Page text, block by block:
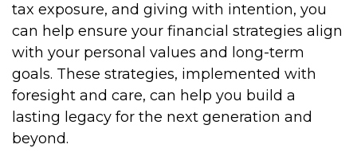
tax exposure, and giving with intention, you
can help ensure your financial strategies align
with your personal values and long-term
goals. These strategies, implemented with
foresight and care, can help you build a
lasting legacy for the next generation and
beyond.